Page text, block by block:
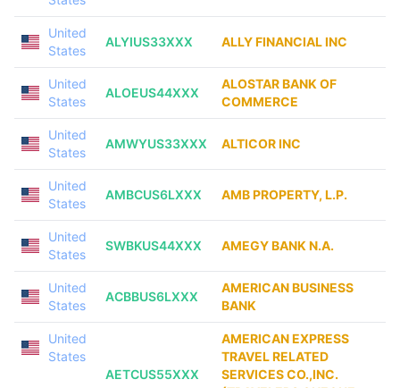
United
States
ALYIUS33XXX ALLY FINANCIAL INC
United
States
ALOEUS44XXX
ALOSTAR BANK OF
COMMERCE
United
States
AMWYUS33XXX ALTICOR INC
United
States
AMBCUS6LXXX AMB PROPERTY, L.P.
United
States
SWBKUS44XXX AMEGY BANK N.A.
United
States
ACBBUS6LXXX
AMERICAN BUSINESS
BANK
United
States
AETCUS55XXX
AMERICAN EXPRESS
TRAVEL RELATED
SERVICES CO.,INC.